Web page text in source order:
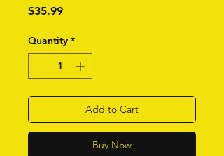
$35.99Price
Quantity *
Add to Cart
Buy Now